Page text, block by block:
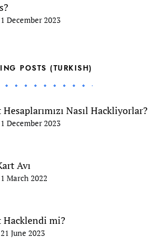
December 2023
POSTS (TURKISH)
Nasıl Hackliyorlar?
December 2023
Avı
March 2022
Hacklendi mi?
June 2023